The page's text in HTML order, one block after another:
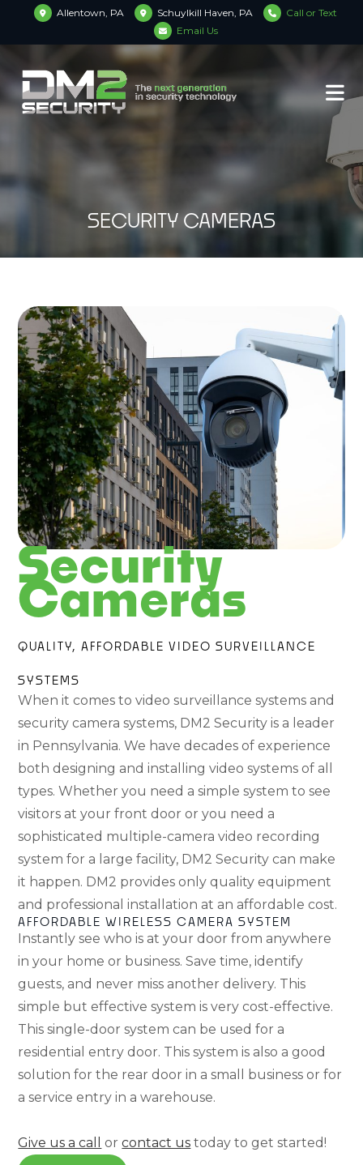
Allentown, PA Schuylkill Haven, PA
Call or Text
Email Us
SECURITY CAMERAS
Security
Cameras
QUALITY, AFFORDABLE VIDEO SURVEILLANCE
SYSTEMS
When it comes to video surveillance systems and
security camera systems, DM2 Security is a leader
in Pennsylvania. We have decades of experience
both designing and installing video systems of all
types. Whether you need a simple system to see
visitors at your front door or you need a
sophisticated multiple-camera video recording
system for a large facility, DM2 Security can make
it happen. DM2 provides only quality equipment
and professional installation at an affordable cost.
AFFORDABLE WIRELESS CAMERA SYSTEM
Instantly see who is at your door from anywhere
in your home or business. Save time, identify
guests, and never miss another delivery. This
simple but effective system is very cost-effective.
This single-door system can be used for a
residential entry door. This system is also a good
solution for the rear door in a small business or for
a service entry in a warehouse.
Give us a call orcontact us today to get started!